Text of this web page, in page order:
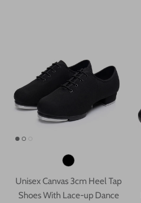
Unisex Canvas 3cm Heel Tap
Shoes With Lace-up Dance